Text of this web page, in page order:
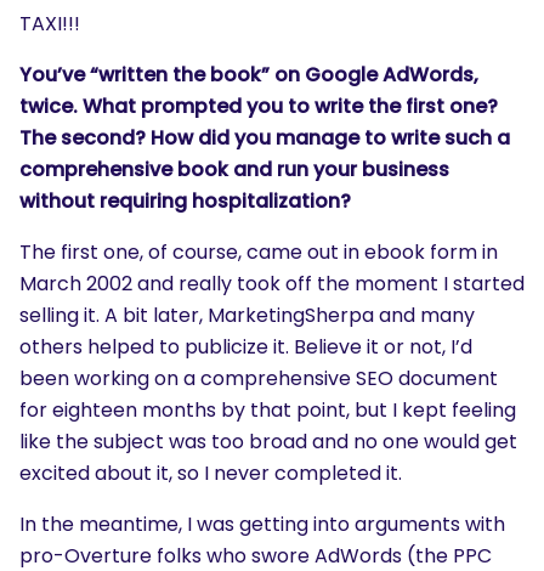
TAXI!!!
You’ve “written the book” on Google AdWords,
twice. What prompted you to write the first one?
The second? How did you manage to write such a
comprehensive book and run your business
without requiring hospitalization?
The first one, of course, came out in ebook form in
March 2002 and really took off the moment I started
selling it. A bit later, MarketingSherpa and many
others helped to publicize it. Believe it or not, I’d
been working on a comprehensive SEO document
for eighteen months by that point, but I kept feeling
like the subject was too broad and no one would get
excited about it, so I never completed it.
In the meantime, I was getting into arguments with
pro-Overture folks who swore AdWords (the PPC